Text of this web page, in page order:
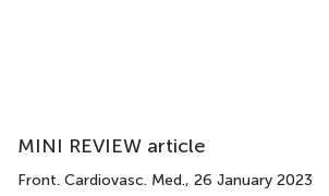
MINI REVIEW article
Front. Cardiovasc. Med., 26 January 2023